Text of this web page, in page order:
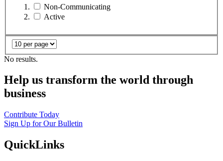
Non-Communicating
Active
No results.
Help us transform the world through
business
Contribute Today
Sign Up for Our Bulletin
QuickLinks